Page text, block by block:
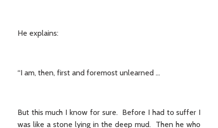
He explains:
“I am, then, first and foremost unlearned …
But this much I know for sure. Before I had to suffer I
was like a stone lying in the deep mud. Then he who